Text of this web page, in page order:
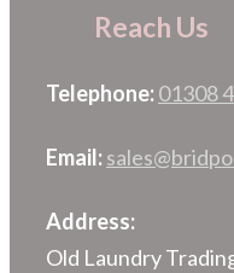
Reach Us
Telephone:01308
Email:
Address:
Old Laundry